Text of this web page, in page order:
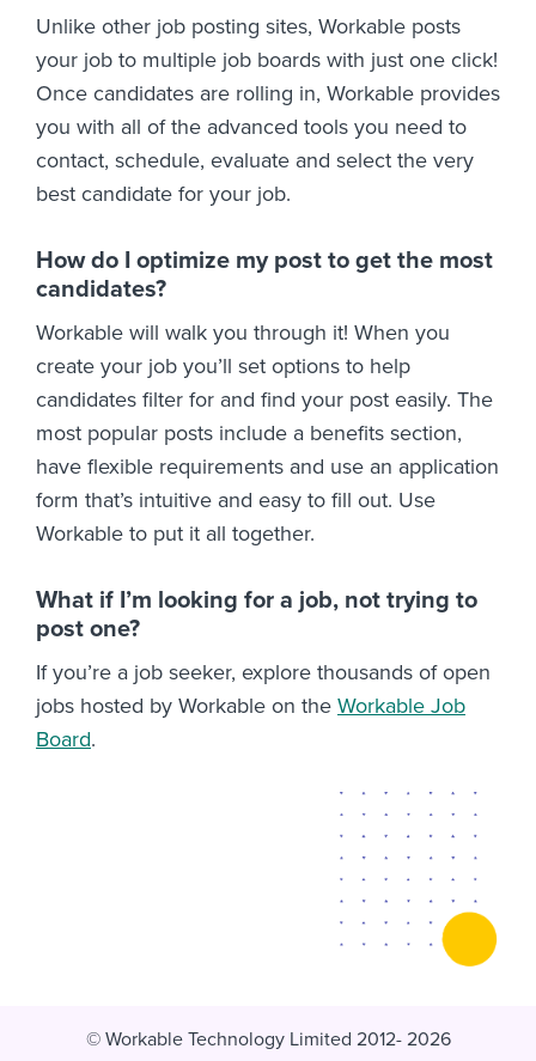
Unlike other job posting sites, Workable posts
your job to multiple job boards with just one click!
Once candidates are rolling in, Workable provides
you with all of the advanced tools you need to
contact, schedule, evaluate and select the very
best candidate for your job.
How do I optimize my post to get the most
candidates?
Workable will walk you through it! When you
create your job you’ll set options to help
candidates filter for and find your post easily. The
most popular posts include a benefits section,
have flexible requirements and use an application
form that’s intuitive and easy to fill out. Use
Workable to put it all together.
What if I’m looking for a job, not trying to
post one?
If you’re a job seeker, explore thousands of open
jobs hosted by Workable on the Workable Job
Board.
© Workable Technology Limited 2012- 2026